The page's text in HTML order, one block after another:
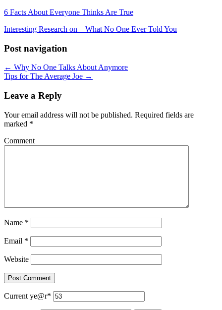
6 Facts About Everyone Thinks Are True
Interesting Research on – What No One Ever Told You
Post navigation
← Why No One Talks About Anymore
Tips for The Average Joe →
Leave a Reply
Your email address will not be published. Required fields are
marked *
Comment
Name *
Email *
Website
Current ye@r*